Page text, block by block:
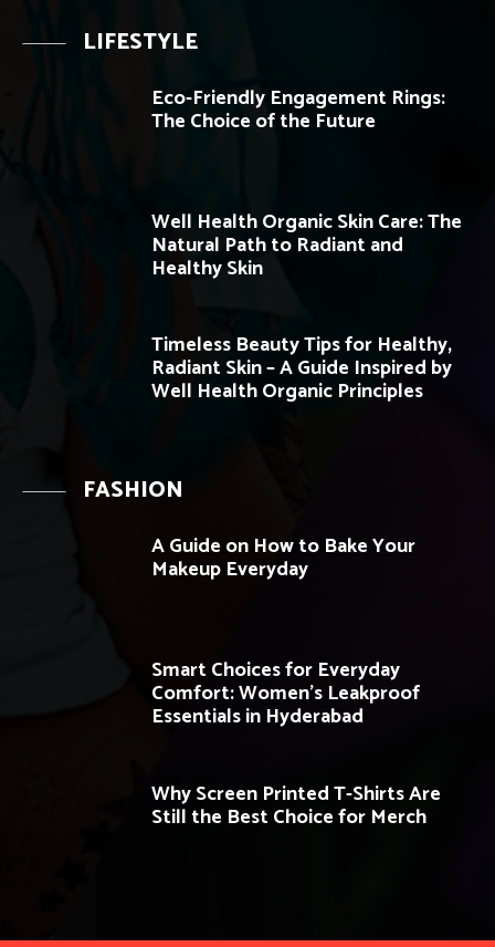
LIFESTYLE
Eco-Friendly Engagement Rings:
The Choice of the Future
Well Health Organic Skin Care: The
Natural Path to Radiant and
Healthy Skin
Timeless Beauty Tips for Healthy,
Radiant Skin – A Guide Inspired by
Well Health Organic Principles
FASHION
A Guide on How to Bake Your
Makeup Everyday
Smart Choices for Everyday
Comfort: Women’s Leakproof
Essentials in Hyderabad
Why Screen Printed T-Shirts Are
Still the Best Choice for Merch